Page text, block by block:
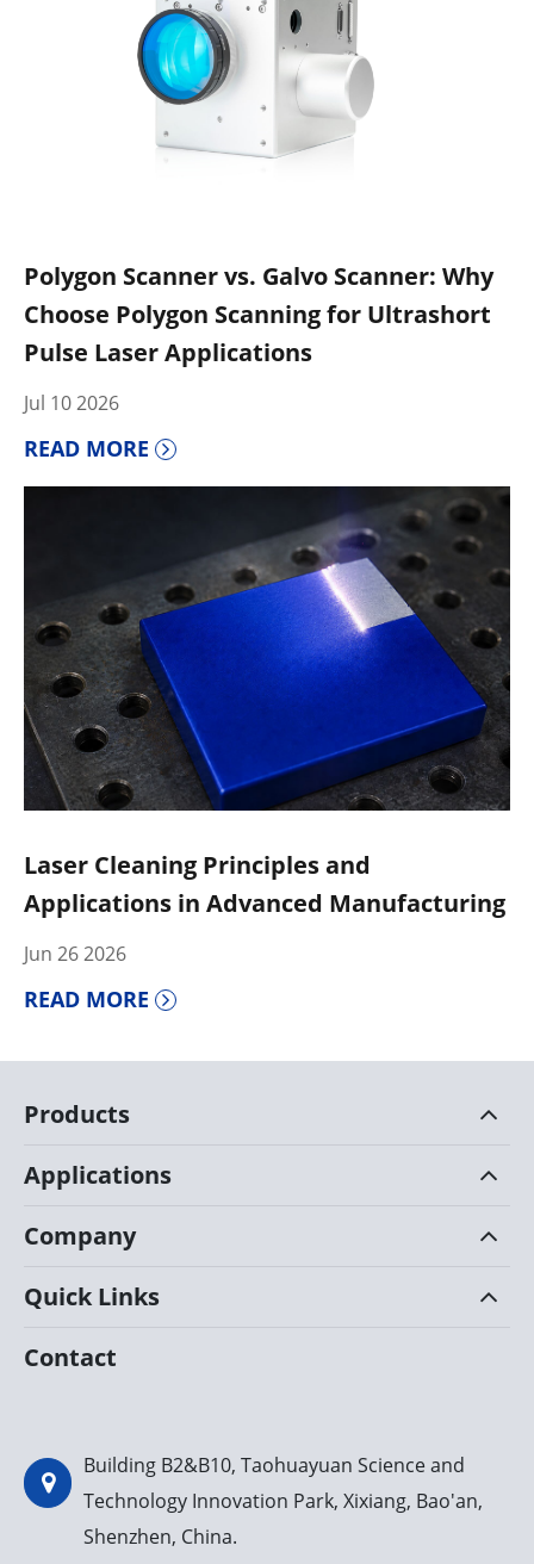
Polygon Scanner vs. Galvo Scanner: Why
Choose Polygon Scanning for Ultrashort
Pulse Laser Applications
Jul 10 2026
READ MORE
Laser Cleaning Principles and
Applications in Advanced Manufacturing
Jun 26 2026
READ MORE
Products
Applications
Company
Quick Links
Contact
Building B2&B10, Taohuayuan Science and
Technology Innovation Park, Xixiang, Bao'an,
Shenzhen, China.